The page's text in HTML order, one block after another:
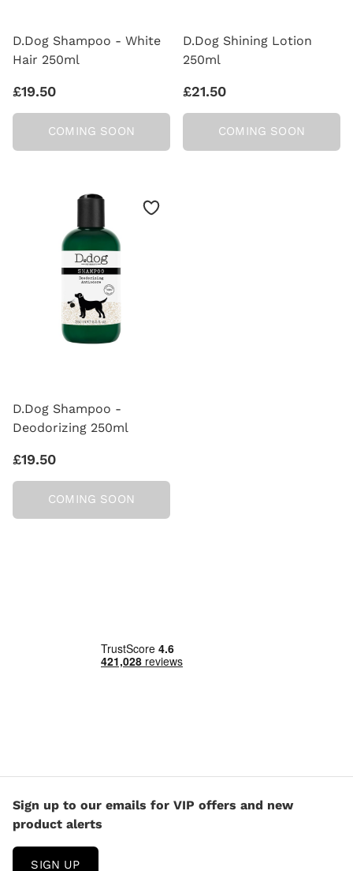
D.Dog Shampoo - White
Hair 250ml
£19.50
COMING SOON
D.Dog Shining Lotion
250ml
£21.50
COMING SOON
D.Dog Shampoo -
Deodorizing 250ml
£19.50
COMING SOON
Sign up to our emails for VIP offers and new
product alerts
SIGN UP